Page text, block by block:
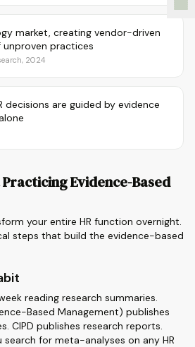
market, creating vendor-driven
practices
2024
decisions are guided by evidence
Evidence-Based
your entire HR function overnight.
steps that build the evidence-based
reading research summaries.
Based Management) publishes
CIPD publishes research reports.
for meta-analyses on any HR